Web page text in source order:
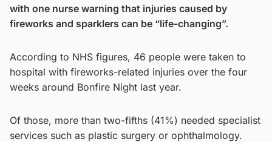
with one nurse warning that injuries caused by
fireworks and sparklers can be “life-changing”.
According to NHS figures, 46 people were taken to
hospital with fireworks-related injuries over the four
weeks around Bonfire Night last year.
Of those, more than two-fifths (41%) needed specialist
services such as plastic surgery or ophthalmology.